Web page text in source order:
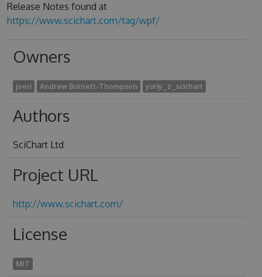
Release Notes found at
https://www.scichart.com/tag/wpf/
Owners
joeri Andrew Burnett-Thompson yuriy_z_scichart
Authors
SciChart Ltd
Project URL
http://www.scichart.com/
License
MIT